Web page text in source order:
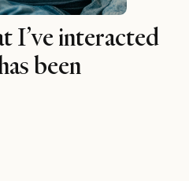
I’ve interacted
been